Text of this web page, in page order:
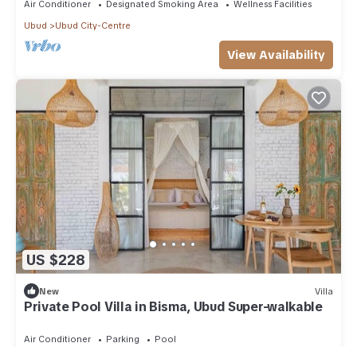
Air Conditioner Designated Smoking Area
Wellness Facilities
Ubud
Ubud City-Centre
View Availability
US $228
New Villa
Private Pool Villa in Bisma, Ubud Super-walkable
Air Conditioner Parking
Pool